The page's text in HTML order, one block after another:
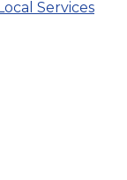
Services